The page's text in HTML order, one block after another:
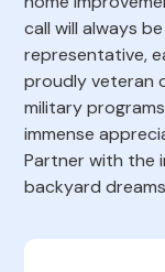
call will always
representative,
proudly veteran
military
immense
Partner with the
backyard